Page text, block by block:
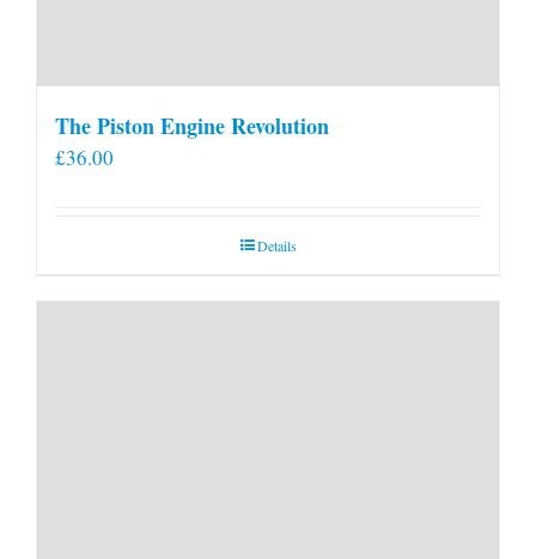
The Piston Engine Revolution
£36.00
Details